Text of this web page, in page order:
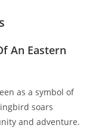
An Eastern
as a symbol of
soars
and adventure.